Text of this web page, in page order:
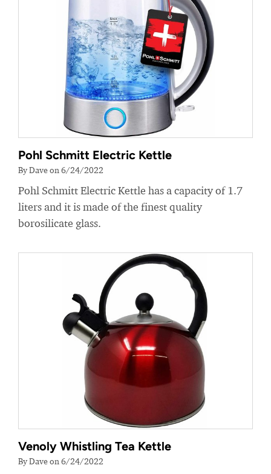
Pohl Schmitt Electric Kettle
By Dave on 6/24/2022
Pohl Schmitt Electric Kettle has a capacity of 1.7
liters and it is made of the finest quality
borosilicate glass.
Venoly Whistling Tea Kettle
By Dave on 6/24/2022